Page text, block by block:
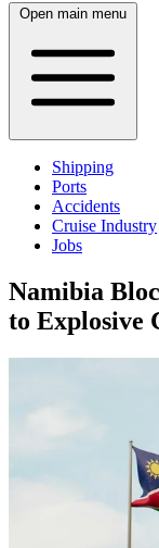
Open main menu
Shipping
Ports
Accidents
Cruise Industry
Jobs
Namibia
to Explosive